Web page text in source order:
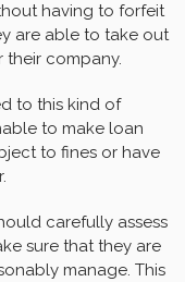
having to forfeit
are able to take out
company.
to this kind of
to make loan
to fines or have
carefully assess
sure that they are
manage. This